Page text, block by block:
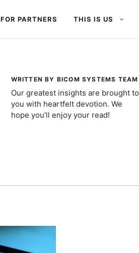
FOR PARTNERS THIS IS US
WRITTEN BY BICOM SYSTEMS TEAM
Our greatest insights are brought to
you with heartfelt devotion. We
hope you’ll enjoy your read!